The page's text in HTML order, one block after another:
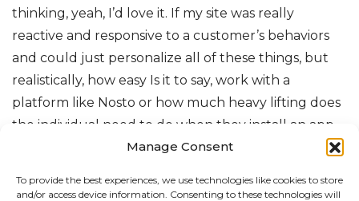
Manage Consent
To provide the best experiences, we use technologies like cookies to store
and/or access device information. Consenting to these technologies will
thinking, yeah, I’d love it. If my site was really
reactive and responsive to a customer’s behaviors
and could just personalize all of these things, but
realistically, how easy Is it to say, work with a
platform like Nosto or how much heavy lifting does
the individual need to do when they install an app
to get these things going and how much of it is just
these decisions intelligently on its own.